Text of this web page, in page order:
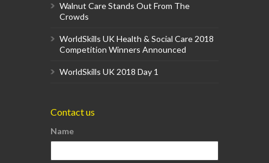
Walnut Care Stands Out From The
Crowds
WorldSkills UK Health & Social Care 2018
Competition Winners Announced
WorldSkills UK 2018 Day 1
Contact us
Name